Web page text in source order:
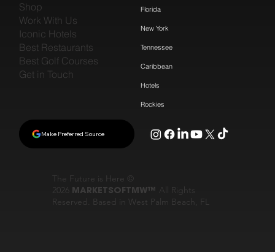
The Future is Here ©
2026 MARKETSOFTMW™ All Rights
Reserved. Based in West Palm Beach, FL
Shop
Work With Us
Iconic Hotels
Best Restaurants
Best Golf Courses
Get in Touch
Florida
New York
Tennessee
Caribbean
Hotels
Rockies
Make Preferred Source